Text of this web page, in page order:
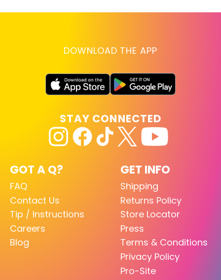
DOWNLOAD THE APP
GOT A Q?
FAQ
Contact Us
Tip / Instructions
Careers
Blog
GET INFO
Shipping
Returns Policy
Store Locator
Press
Terms & Conditions
Privacy Policy
Pro-Site
STAY CONNECTED